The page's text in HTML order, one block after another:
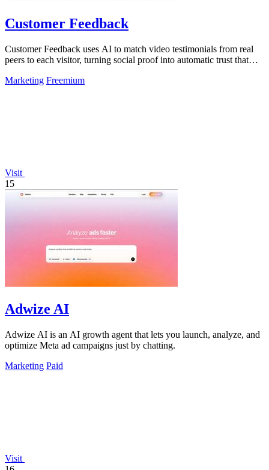
Customer Feedback
Customer Feedback uses AI to match video testimonials from real
peers to each visitor, turning social proof into automatic trust that
Marketing Freemium
Visit
15
Adwize AI
Adwize AI is an AI growth agent that lets you launch, analyze, and
optimize Meta ad campaigns just by chatting.
Marketing Paid
Visit